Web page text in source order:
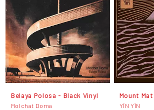
Belaya Polosa - Black Vinyl
Molchat Doma
Mount
YĪN YĪN